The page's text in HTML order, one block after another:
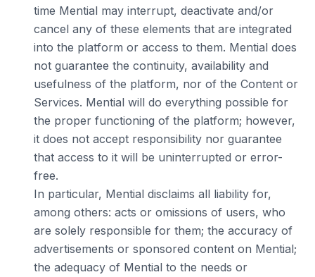
time Mential may interrupt, deactivate and/or
cancel any of these elements that are integrated
into the platform or access to them. Mential does
not guarantee the continuity, availability and
usefulness of the platform, nor of the Content or
Services. Mential will do everything possible for
the proper functioning of the platform; however,
it does not accept responsibility nor guarantee
that access to it will be uninterrupted or error-
free.
In particular, Mential disclaims all liability for,
among others: acts or omissions of users, who
are solely responsible for them; the accuracy of
advertisements or sponsored content on Mential;
the adequacy of Mential to the needs or